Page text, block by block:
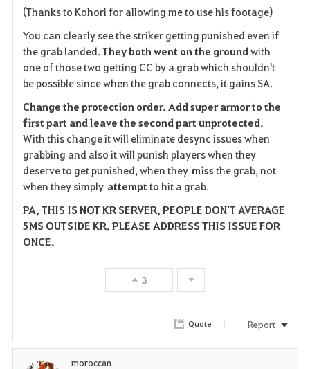
(Thanks to Kohori for allowing me to use his footage)
You can clearly see the striker getting punished even if
the grab landed.They both went on the groundwith
one of those two getting CC by a grab which shouldn't
be possible since when the grab connects, it gains SA.
Change the protection order. Add super armor to the
first part and leave the second part unprotected.
With this change it will eliminate desync issues when
grabbing and also it will punish players when they
deserve to get punished, when theymiss the grab, not
when they simply attempt to hit a grab.
PA, THIS IS NOT KR SERVER, PEOPLE DON'T AVERAGE
5MS OUTSIDE KR. PLEASE ADDRESS THIS ISSUE FOR
ONCE.
3
Quote Report
moroccan